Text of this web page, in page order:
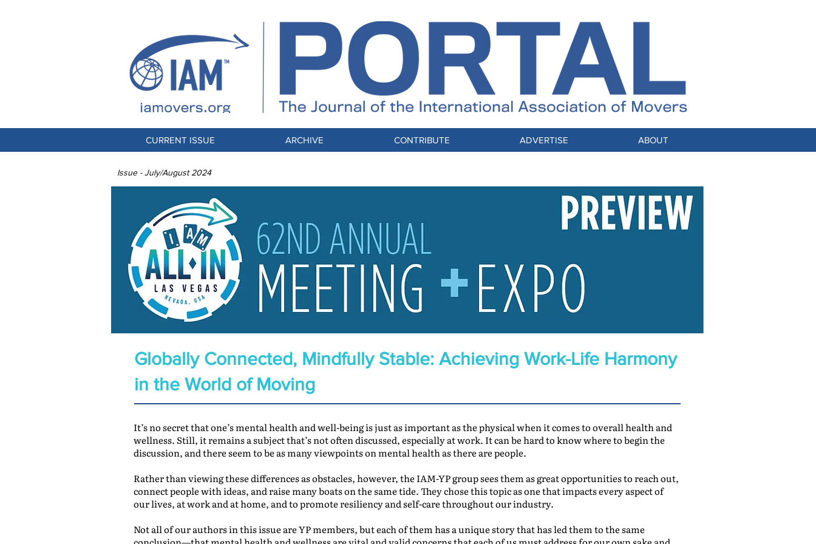
CURRENT ISSUE ARCHIVE CONTRIBUTE ADVERTISE ABOUT
Issue - July/August 2024
Globally Connected, Mindfully Stable: Achieving Work-Life Harmony
in the World of Moving
It’s no secret that one’s mental health and well-being is just as important as the physical when it comes to overall health and
wellness. Still, it remains a subject that’s not often discussed, especially at work. It can be hard to know where to begin the
discussion, and there seem to be as many viewpoints on mental health as there are people.
Rather than viewing these differences as obstacles, however, the IAM-YP group sees them as great opportunities to reach out,
connect people with ideas, and raise many boats on the same tide. They chose this topic as one that impacts every aspect of
our lives, at work and at home, and to promote resiliency and self-care throughout our industry.
Not all of our authors in this issue are YP members, but each of them has a unique story that has led them to the same